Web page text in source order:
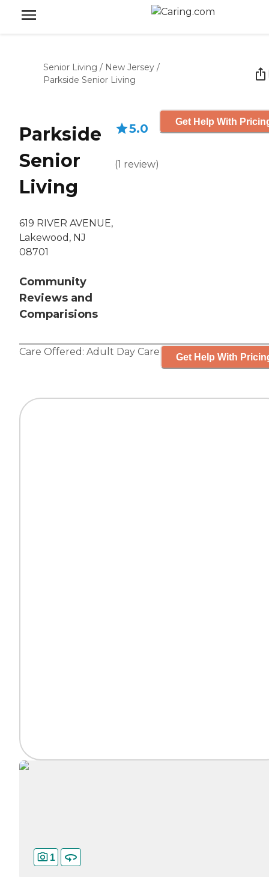
Senior Living / New Jersey /
Parkside Senior Living
Parkside
Senior
Living
619 RIVER AVENUE,
Lakewood, NJ
08701
Community
Reviews and
Comparisions
5.0
(1 review)
Get Help With
Care Offered: Adult Day Care Get Help With
1